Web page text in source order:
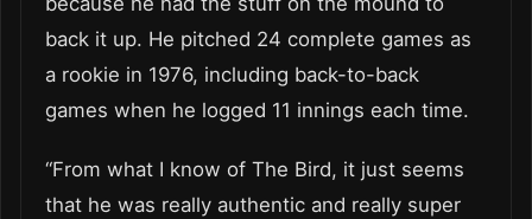
back it up. He pitched 24 complete games as
a rookie in 1976, including back-to-back
games when he logged 11 innings each time.
“From what I know of The Bird, it just seems
that he was really authentic and really super